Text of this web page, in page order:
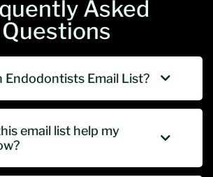
Asked
Questions
Endodontists Email List?
email list help my